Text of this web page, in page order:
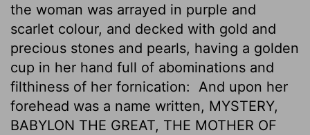
the woman was arrayed in purple and
scarlet colour, and decked with gold and
precious stones and pearls, having a golden
cup in her hand full of abominations and
filthiness of her fornication:
And upon her
forehead was a name written, MYSTERY,
BABYLON THE GREAT, THE MOTHER OF